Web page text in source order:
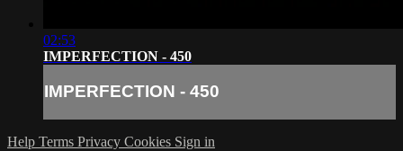
02:53
IMPERFECTION - 450
IMPERFECTION - 450
Help Terms Privacy Cookies Sign in